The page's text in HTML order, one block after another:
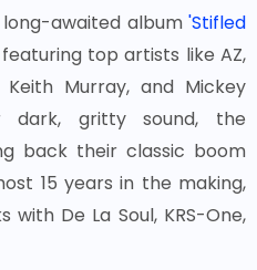
awaited album 'Stifled
top artists like AZ,
Murray, and Mickey
dark, gritty sound, the
back their classic boom
15 years in the making,
De La Soul, KRS-One,